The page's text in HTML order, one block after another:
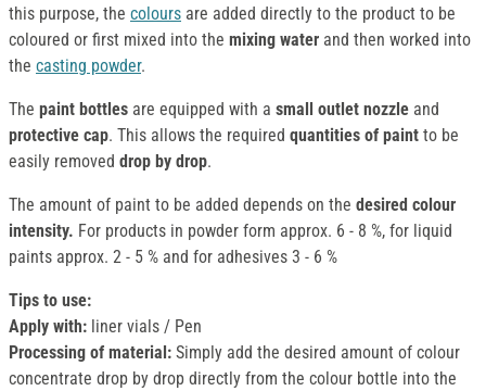
this purpose, the colours are added directly to the product to be
coloured or first mixed into the mixing water and then worked into
the casting powder.
The paint bottles are equipped with a small outlet nozzle and
protective cap. This allows the required quantities of paint to be
easily removed drop by drop.
The amount of paint to be added depends on the desired colour
intensity. For products in powder form approx. 6 - 8 %, for liquid
paints approx. 2 - 5 % and for adhesives 3 - 6 %
Tips to use:
Apply with: liner vials / Pen
Processing of material: Simply add the desired amount of colour
concentrate drop by drop directly from the colour bottle into the